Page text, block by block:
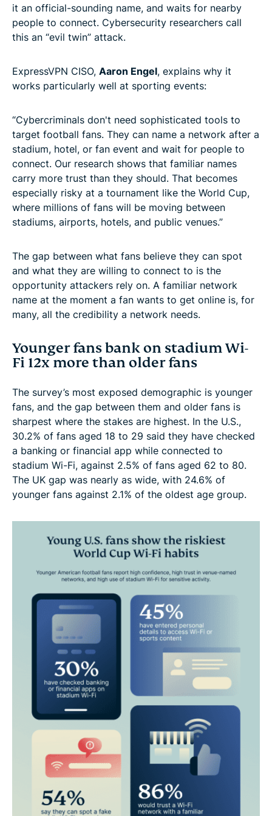
it an official-sounding name, and waits for nearby
people to connect. Cybersecurity researchers call
this an “evil twin” attack.
ExpressVPN CISO, Aaron Engel, explains why it
works particularly well at sporting events:
“Cybercriminals don't need sophisticated tools to
target football fans. They can name a network after a
stadium, hotel, or fan event and wait for people to
connect. Our research shows that familiar names
carry more trust than they should. That becomes
especially risky at a tournament like the World Cup,
where millions of fans will be moving between
stadiums, airports, hotels, and public venues.”
The gap between what fans believe they can spot
and what they are willing to connect to is the
opportunity attackers rely on. A familiar network
name at the moment a fan wants to get online is, for
many, all the credibility a network needs.
Younger fans bank on stadium Wi-
Fi 12x more than older fans
The survey’s most exposed demographic is younger
fans, and the gap between them and older fans is
sharpest where the stakes are highest. In the U.S.,
30.2% of fans aged 18 to 29 said they have checked
a banking or financial app while connected to
stadium Wi-Fi, against 2.5% of fans aged 62 to 80.
The UK gap was nearly as wide, with 24.6% of
younger fans against 2.1% of the oldest age group.